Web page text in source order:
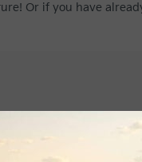
Or if you have